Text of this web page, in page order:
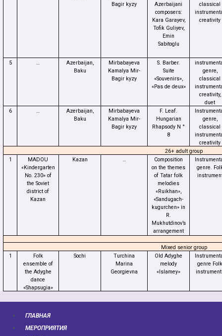
Bagir kyzy
Azerbaijani
composers:
Kara Garayev,
Tofik Guliyev,
Emin
Sabitoglu
classical
creativity
5 …
Azerbaijan,
Baku
Mirbabayeva
Kamalya Mir-
Bagir kyzy
S. Barber.
Suite
«Souvenirs»,
«Pas de deux»
genre,
classical
creativity,
duet
6
…
Azerbaijan,
Baku
Mirbabayeva
Kamalya Mir-
Bagir kyzy
F. Leaf.
Hungarian
Rhapsody N °
8
genre,
classical
creativity
26+ adult group
1
MADOU
«Kindergarten
No. 230» of
the Soviet
district of
Kazan
Kazan …
Composition
on the themes
of Tatar folk
melodies
«Ruikhan»,
«Sandugach-
kugurchen» in
R.
Mukhutdinov’s
arrangement
genre.
Mixed senior group
1
Folk
ensemble of
the Adyghe
dance
«Shapsugia»
Sochi
Turchina
Marina
Georgievna
Old Adyghe
melody
«Islamey»
genre
ГЛАВНАЯ
МЕРОПРИЯТИЯ